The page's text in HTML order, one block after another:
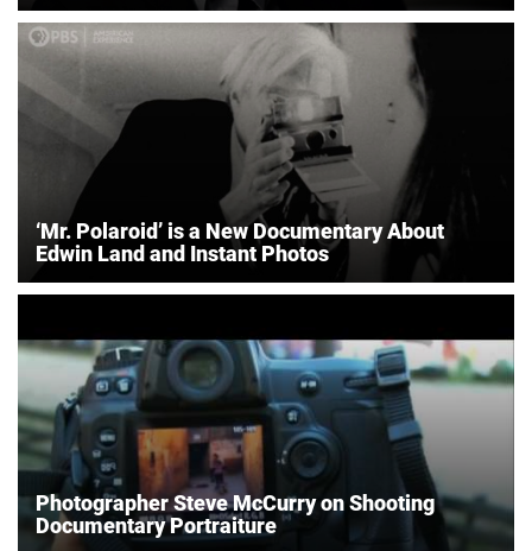
‘Mr. Polaroid’ is a New Documentary About
Edwin Land and Instant Photos
Photographer Steve McCurry on Shooting
Documentary Portraiture